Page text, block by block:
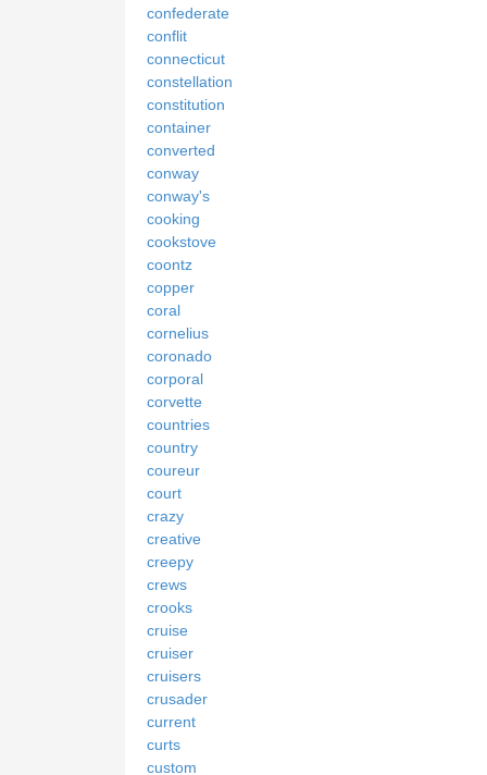
confederate
conflit
connecticut
constellation
constitution
container
converted
conway
conway's
cooking
cookstove
coontz
copper
coral
cornelius
coronado
corporal
corvette
countries
country
coureur
court
crazy
creative
creepy
crews
crooks
cruise
cruiser
cruisers
crusader
current
curts
custom